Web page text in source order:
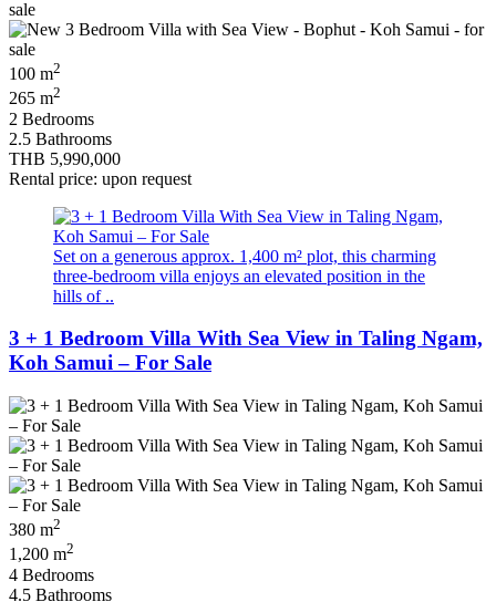
100 m2
265 m2
2 Bedrooms
2.5 Bathrooms
THB 5,990,000
Rental price: upon request
Set on a generous approx. 1,400 m² plot, this charming
three-bedroom villa enjoys an elevated position in the
hills of ..
3 + 1 Bedroom Villa With Sea View in Taling Ngam,
Koh Samui – For Sale
380 m2
1,200 m2
4 Bedrooms
4.5 Bathrooms